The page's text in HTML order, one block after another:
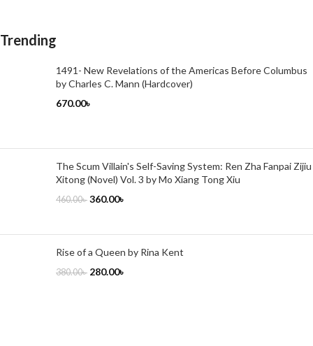
Trending
1491- New Revelations of the Americas Before Columbus
by Charles C. Mann (Hardcover)
670.00৳
The Scum Villain's Self-Saving System: Ren Zha Fanpai Zijiu
Xitong (Novel) Vol. 3 by Mo Xiang Tong Xiu
460.00৳ 360.00৳
Rise of a Queen by Rina Kent
380.00৳ 280.00৳